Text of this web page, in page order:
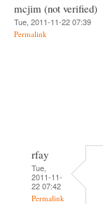
mcjim (not verified)
Tue, 2011-11-22 07:39
Permalink
rfay
Tue,
2011-11-
22 07:42
Permalink